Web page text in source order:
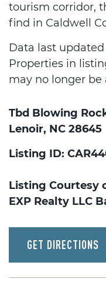
tourism corridor,
find in Caldwell
Data last updated
Properties in
may no longer be
Tbd Blowing
Lenoir, NC 28645
Listing ID:
Listing Courtesy
EXP Realty LLC
GET DIRECTIONS